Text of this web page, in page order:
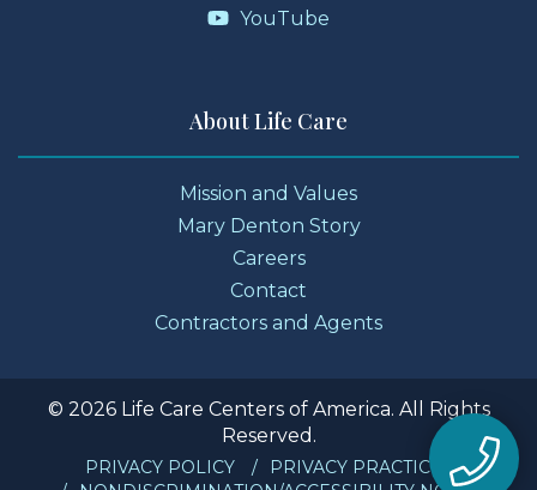
YouTube
About Life Care
Mission and Values
Mary Denton Story
Careers
Contact
Contractors and Agents
© 2026 Life Care Centers of America. All Rights
Reserved.
PRIVACY POLICY
PRIVACY PRACTICES